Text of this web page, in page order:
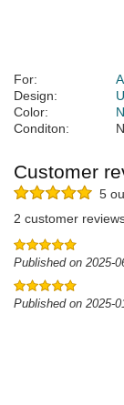
For:
Design:
Color:
Conditon:
Customer
5
2 customer
Published on 2025-
Published on 2025-